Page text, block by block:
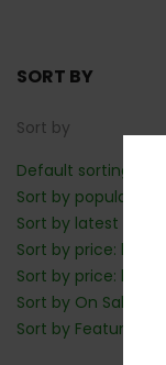
SORT BY
Sort by
Default sorting
Sort by popularity
Sort by latest
Sort by price: low
Sort by price: high
Sort by On Sale:
Sort by Featured: